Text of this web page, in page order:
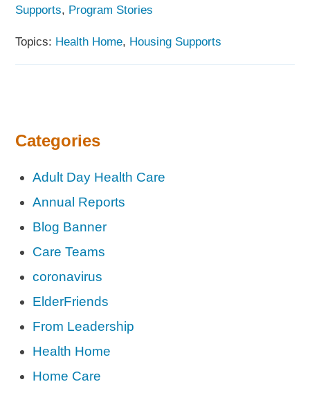
Supports, Program Stories
Topics: Health Home, Housing Supports
Categories
Adult Day Health Care
Annual Reports
Blog Banner
Care Teams
coronavirus
ElderFriends
From Leadership
Health Home
Home Care